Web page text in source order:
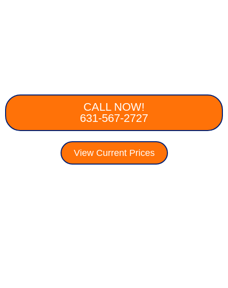
CALL NOW!
631-567-2727
View Current Prices